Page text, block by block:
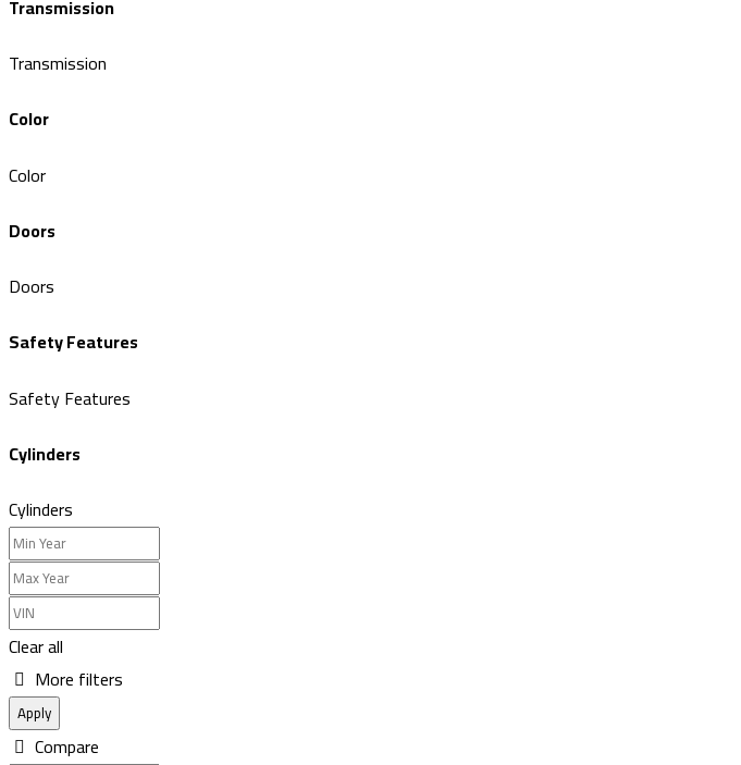
Transmission
Transmission
Color
Color
Doors
Doors
Safety Features
Safety Features
Cylinders
Cylinders
Clear all
More filters
Apply
Compare